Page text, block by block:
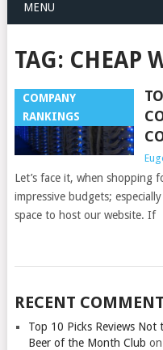
MENU
TAG: CHEAP
COMPANY
RANKINGS
Let’s face it, when shopping
impressive budgets;
space to host our website. If
RECENT
Top 10 Picks Reviews
Beer of the Month Club on